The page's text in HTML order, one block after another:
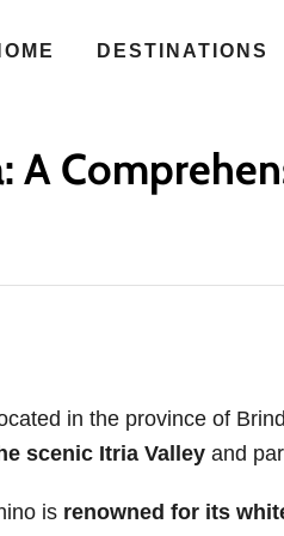
DESTINATIONS
A
in the province of
scenic Itria Valley and
is renowned for its